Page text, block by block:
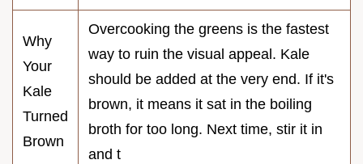
Why
Your
Kale
Turned
Brown
Overcooking the greens is the fastest
way to ruin the visual appeal. Kale
should be added at the very end. If it's
brown, it means it sat in the boiling
broth for too long. Next time, stir it in
and t